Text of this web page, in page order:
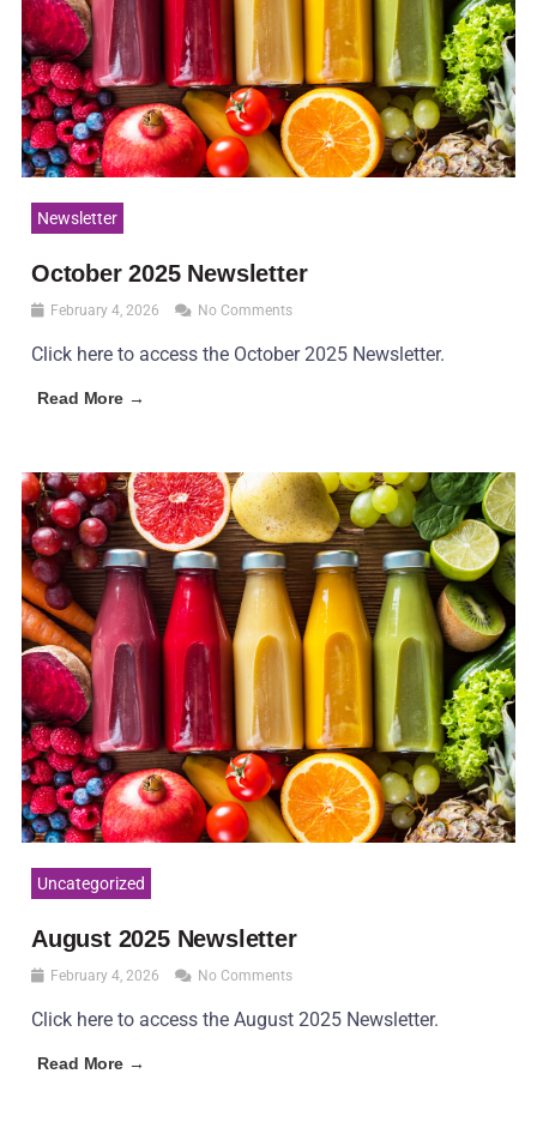
Newsletter
October 2025 Newsletter
February 4, 2026 No Comments
Click here to access the October 2025 Newsletter.
Read More →
Uncategorized
August 2025 Newsletter
February 4, 2026 No Comments
Click here to access the August 2025 Newsletter.
Read More →